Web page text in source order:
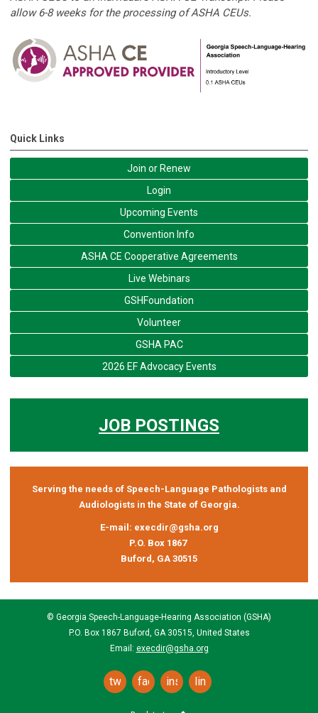
allow 6-8 weeks for the processing of ASHA CEUs.
Quick Links
Join or Renew
Login
Upcoming Events
Convention Info
ASHA CE Cooperative Agreements
Live Webinars
GSHFoundation
Volunteer
GSHA PAC
2026 EF Advocacy Events
JOB POSTINGS
Serving the needs of Speech-Language Pathologists and
Audiologists in the State of Georgia.
E-mail: execdir@gsha.org
P.O. Box 1867
Buford, GA 30515
© Georgia Speech-Language-Hearing Association (GSHA)
P.O. Box 1867 Buford, GA 30515, United States
Email: execdir@gsha.org
twitterfacebookinstagramlinkedin